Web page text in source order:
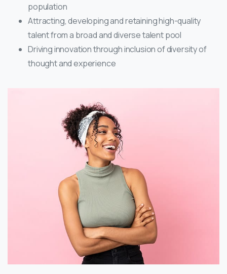
population
Attracting, developing and retaining high-quality
talent from a broad and diverse talent pool
Driving innovation through inclusion of diversity of
thought and experience